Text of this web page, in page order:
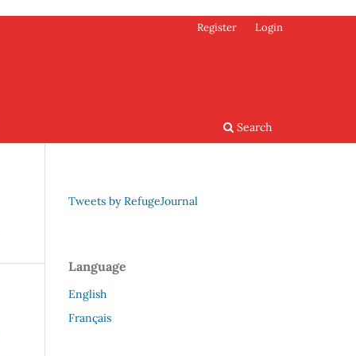
Search
Register Login
Tweets by RefugeJournal
Language
English
Français